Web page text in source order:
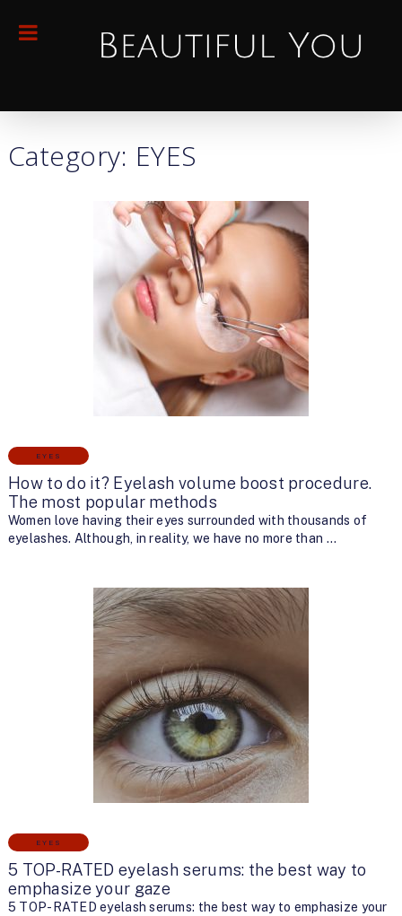
Category: EYES
EYES
How to do it? Eyelash volume boost procedure.
The most popular methods
Women love having their eyes surrounded with thousands of
eyelashes. Although, in reality, we have no more than …
EYES
5 TOP-RATED eyelash serums: the best way to
emphasize your gaze
5 TOP-RATED eyelash serums: the best way to emphasize your